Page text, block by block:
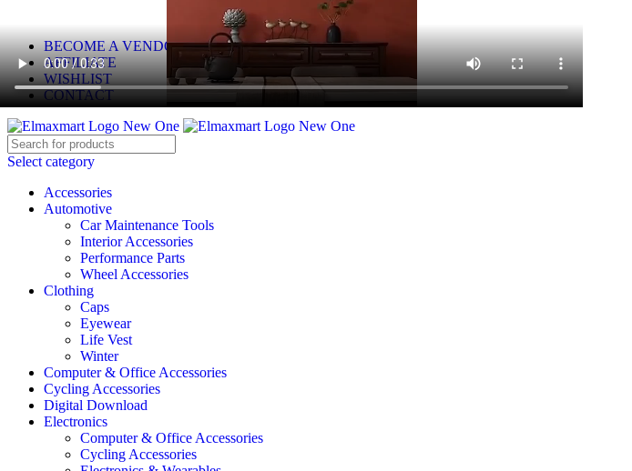
ELEVATE YOUR SPORTS LIFESTYLE TODAY!
BECOME A VENDOR
AFFILIATE
WISHLIST
CONTACT
Select category
Accessories
Automotive
Car Maintenance Tools
Interior Accessories
Performance Parts
Wheel Accessories
Clothing
Caps
Eyewear
Life Vest
Winter
Computer & Office Accessories
Cycling Accessories
Digital Download
Electronics
Computer & Office Accessories
Cycling Accessories